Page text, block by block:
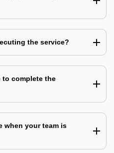
the service?
to complete the
when your team is